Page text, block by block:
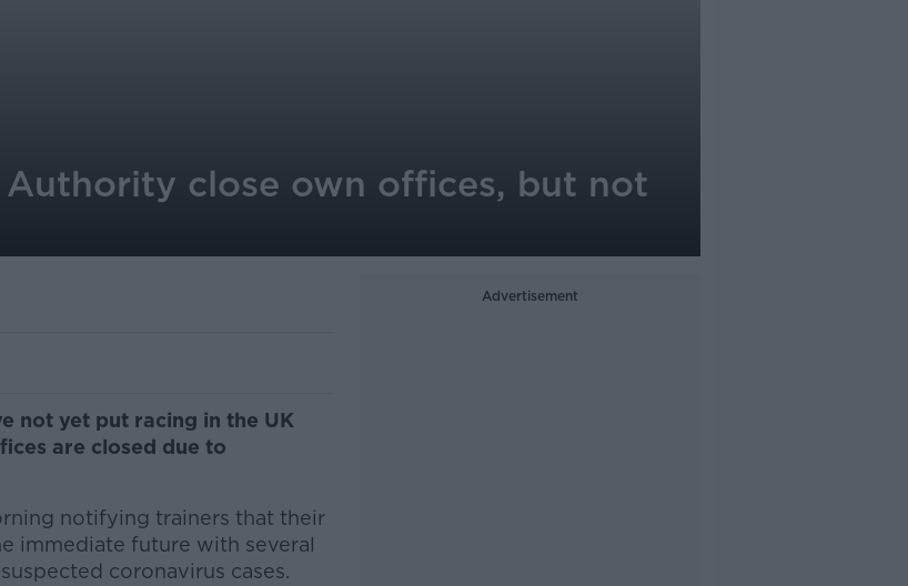
close own offices, but not
not yet put racing in the UK
are closed due to
notifying trainers that their
immediate future with several
coronavirus cases.
Advertisement